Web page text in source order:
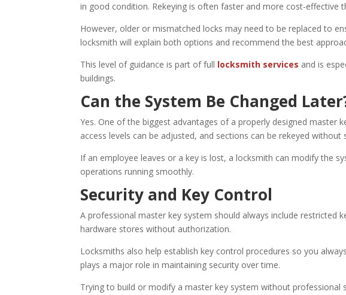
in good condition. Rekeying is often faster and more cost-effective
However, older or mismatched locks may need to be replaced to
locksmith will explain both options and recommend the best
This level of guidance is part of full locksmith services and is
buildings.
Can the System Be Changed
Yes. One of the biggest advantages of a properly designed master
access levels can be adjusted, and sections can be rekeyed without
If an employee leaves or a key is lost, a locksmith can modify the
operations running smoothly.
Security and Key Control
A professional master key system should always include restricted
hardware stores without authorization.
Locksmiths also help establish key control procedures so you
plays a major role in maintaining security over time.
Trying to build or modify a master key system without